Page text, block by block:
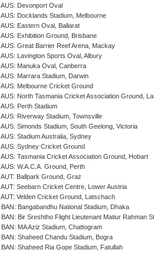
AUS: Devonport Oval
AUS: Docklands Stadium, Melbourne
AUS: Eastern Oval, Ballarat
AUS: Exhibition Ground, Brisbane
AUS: Great Barrier Reef Arena, Mackay
AUS: Lavington Sports Oval, Albury
AUS: Manuka Oval, Canberra
AUS: Marrara Stadium, Darwin
AUS: Melbourne Cricket Ground
AUS: North Tasmania Cricket Association Ground,
AUS: Perth Stadium
AUS: Riverway Stadium, Townsville
AUS: Simonds Stadium, South Geelong, Victoria
AUS: Stadium Australia, Sydney
AUS: Sydney Cricket Ground
AUS: Tasmania Cricket Association Ground, Hobart
AUS: W.A.C.A. Ground, Perth
AUT: Ballpark Ground, Graz
AUT: Seebarn Cricket Centre, Lower Austria
AUT: Velden Cricket Ground, Latschach
BAN: Bangabandhu National Stadium, Dhaka
BAN: Bir Sreshtho Flight Lieutenant Matiur Rahman
BAN: MA Aziz Stadium, Chattogram
BAN: Shaheed Chandu Stadium, Bogra
BAN: Shaheed Ria Gope Stadium, Fatullah